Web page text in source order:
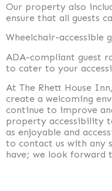
Our property also
ensure that all guests
Wheelchair-accessible
ADA-compliant guest
to cater to your
At The Rhett House
create a welcoming
continue to improve
property accessibility
as enjoyable and
to contact us with any
have; we look forward